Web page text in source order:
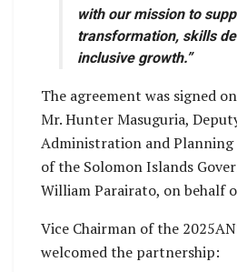
with our mission to
transformation, skills
inclusive growth.”
The agreement was signed
Mr. Hunter Masuguria,
Administration and
of the Solomon Islands
William Parairato, on behalf
Vice Chairman of the
welcomed the partnership: